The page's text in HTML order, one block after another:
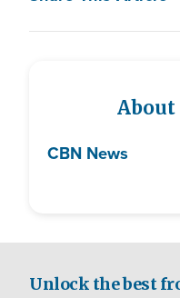
CBN News
Unlock the best